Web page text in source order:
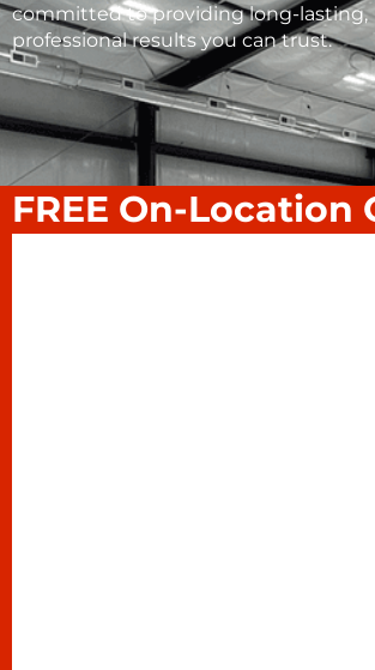
committed to providing long-lasting,
professional results you can trust.
FREE On-Location